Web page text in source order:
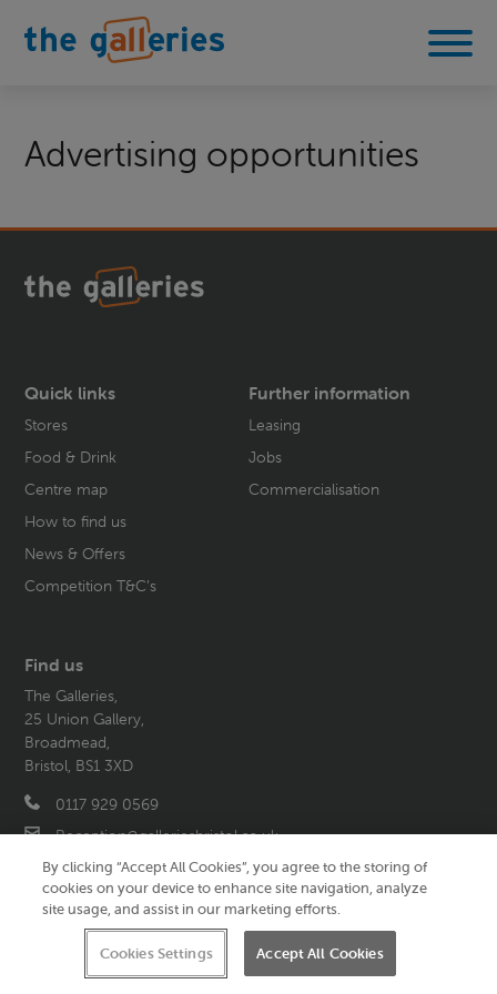
Advertising opportunities
Quick links
Stores
Food & Drink
Centre map
How to find us
News & Offers
Competition T&C’s
Further information
Leasing
Jobs
Commercialisation
Find us
The Galleries,
25 Union Gallery,
Broadmead,
Bristol, BS1 3XD
0117 929 0569
Reception@galleriesbristol.co.uk
Follow us
By clicking “Accept All Cookies”, you agree to the storing of
cookies on your device to enhance site navigation, analyze
site usage, and assist in our marketing efforts.
Cookies Settings Accept All Cookies